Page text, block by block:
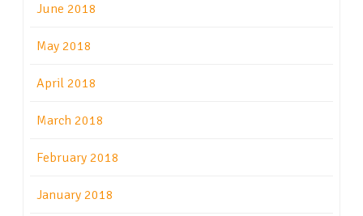
June 2018
May 2018
April 2018
March 2018
February 2018
January 2018